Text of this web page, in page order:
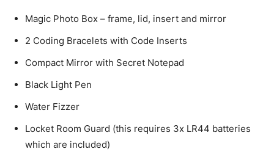
Magic Photo Box – frame, lid, insert and mirror
2 Coding Bracelets with Code Inserts
Compact Mirror with Secret Notepad
Black Light Pen
Water Fizzer
Locket Room Guard (this requires 3x LR44 batteries
which are included)